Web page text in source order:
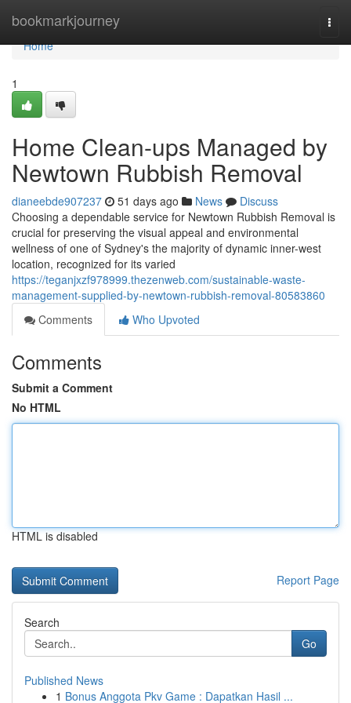
bookmarkjourney
Home
Home
1
Home Clean-ups Managed by
Newtown Rubbish Removal
dianeebde907237 51 days ago News
Discuss
Choosing a dependable service for Newtown Rubbish Removal is
crucial for preserving the visual appeal and environmental
wellness of one of Sydney's the majority of dynamic inner-west
location, recognized for its varied
https://teganjxzf978999.thezenweb.com/sustainable-waste-
management-supplied-by-newtown-rubbish-removal-80583860
Comments
Who Upvoted
Comments
Submit a Comment
No HTML
HTML is disabled
Report Page
Search
Go
Published News
1 Bonus Anggota Pkv Game : Dapatkan Hasil ...